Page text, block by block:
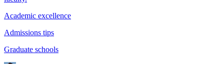
Academic excellence
Admissions tips
Graduate schools